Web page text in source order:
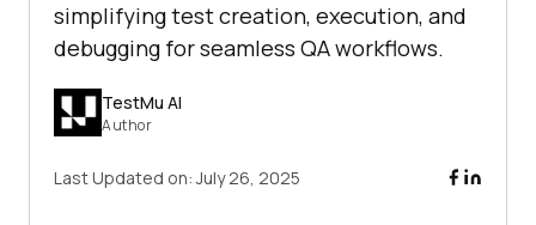
simplifying test creation, execution, and
debugging for seamless QA workflows.
TestMu AI
Author
Last Updated on:July 26, 2025